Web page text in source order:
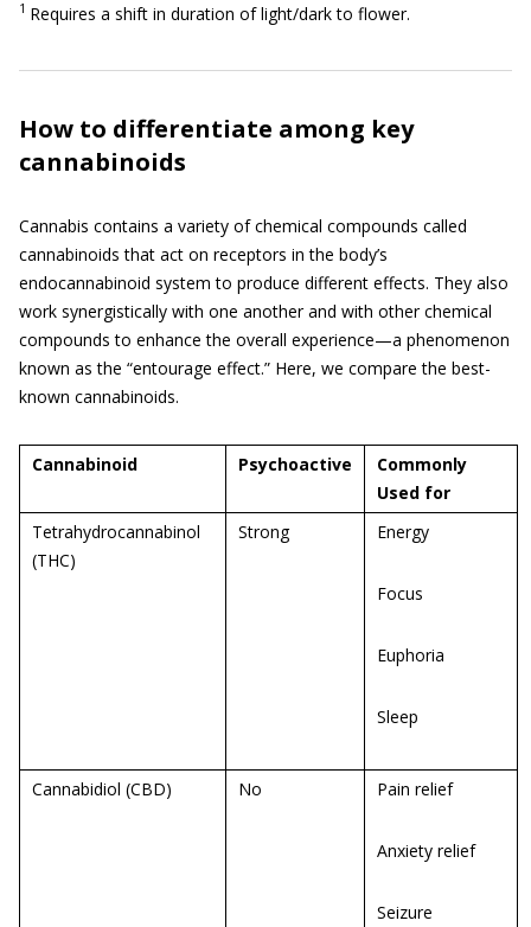
1 Requires a shift in duration of light/dark to flower.
How to differentiate among key
cannabinoids
Cannabis contains a variety of chemical compounds called
cannabinoids that act on receptors in the body’s
endocannabinoid system to produce different effects. They also
work synergistically with one another and with other chemical
compounds to enhance the overall experience—a phenomenon
known as the “entourage effect.” Here, we compare the best-
known cannabinoids.
Cannabinoid Psychoactive
Commonly
Used for
Tetrahydrocannabinol
(THC)
Strong Energy
Focus
Euphoria
Sleep
Cannabidiol (CBD) No Pain relief
Anxiety relief
Seizure